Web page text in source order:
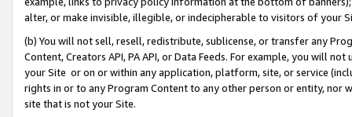
alter, or make invisible, illegible, or indecipherable to visitors of your
(b) You will not sell, resell, redistribute, sublicense, or transfer any
Content, Creators API, PA API, or Data Feeds. For example, you will
your Site or on or within any application, platform, site, or service
rights in or to any Program Content to any other person or entity, nor
site that is not your Site.